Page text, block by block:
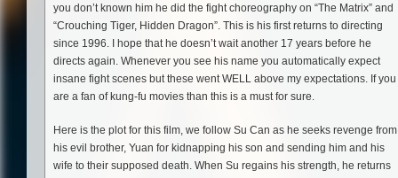
you don’t known him he did the fight choreography on “The Matrix” and
“Crouching Tiger, Hidden Dragon”. This is his first returns to directing
since 1996. I hope that he doesn’t wait another 17 years before he
directs again. Whenever you see his name you automatically expect
insane fight scenes but these went WELL above my expectations. If you
are a fan of kung-fu movies than this is a must for sure.
Here is the plot for this film, we follow Su Can as he seeks revenge from
his evil brother, Yuan for kidnapping his son and sending him and his
wife to their supposed death. When Su regains his strength, he returns